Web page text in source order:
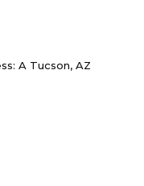
A Tucson, AZ